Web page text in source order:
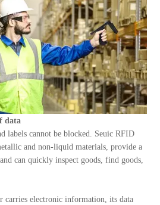
data
labels cannot be blocked. Seuic RFID
and non-liquid materials, provide a
can quickly inspect goods, find goods,
carries electronic information, its data